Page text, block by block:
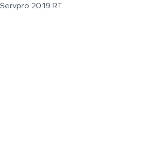
Servpro 2019 RT